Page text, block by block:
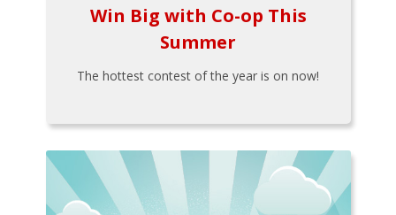
Win Big with Co-op This
Summer
The hottest contest of the year is on now!